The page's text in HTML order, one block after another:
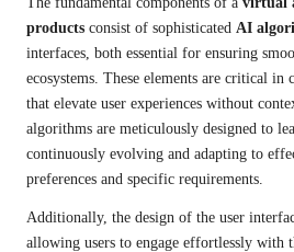
products consist of sophisticated AI
interfaces, both essential for ensuring
ecosystems. These elements are critical
that elevate user experiences without
algorithms are meticulously designed to
continuously evolving and adapting to
preferences and specific requirements.
Additionally, the design of the user
allowing users to engage effortlessly with